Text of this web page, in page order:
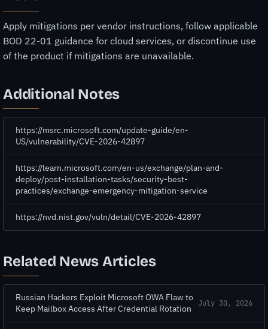
Apply mitigations per vendor instructions, follow applicable
BOD 22-01 guidance for cloud services, or discontinue use
of the product if mitigations are unavailable.
Additional Notes
https://msrc.microsoft.com/update-guide/en-
US/vulnerability/CVE-2026-42897
https://learn.microsoft.com/en-us/exchange/plan-and-
deploy/post-installation-tasks/security-best-
practices/exchange-emergency-mitigation-service
https://nvd.nist.gov/vuln/detail/CVE-2026-42897
Related News Articles
Russian Hackers Exploit Microsoft OWA Flaw to
Keep Mailbox Access After Credential Rotation
July 30, 2026